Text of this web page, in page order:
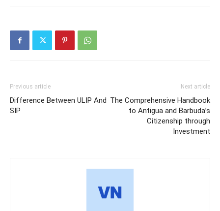
Previous article
Difference Between ULIP And
SIP
Next article
The Comprehensive Handbook
to Antigua and Barbuda’s
Citizenship through
Investment